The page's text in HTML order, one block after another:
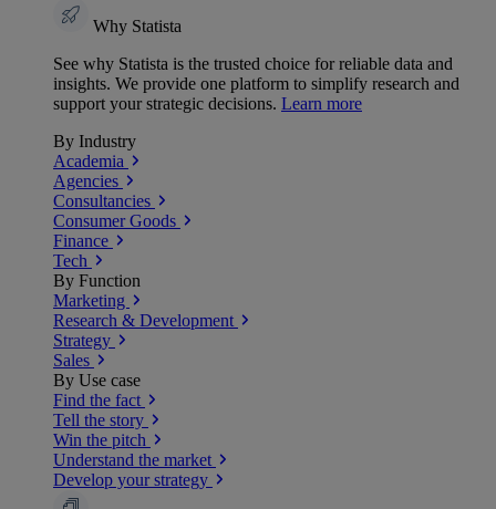
Why Statista
See why Statista is the trusted choice for reliable data and
insights. We provide one platform to simplify research and
support your strategic decisions. Learn more
By Industry
Academia
Agencies
Consultancies
Consumer Goods
Finance
Tech
By Function
Marketing
Research & Development
Strategy
Sales
By Use case
Find the fact
Tell the story
Win the pitch
Understand the market
Develop your strategy